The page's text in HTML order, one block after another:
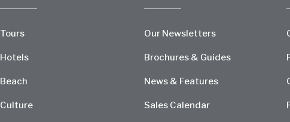
Tours
Hotels
Beach
Culture
Our Newsletters
Brochures & Guides
News & Features
Sales Calendar